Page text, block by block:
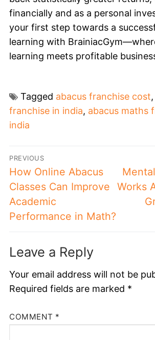
financially and as a personal
your first step towards a
learning with
learning meets profitable
Tagged abacus franchise cost,
franchise in india, abacus maths
india
PREVIOUS
How Online Abacus
Classes Can Improve
Academic
Performance in Math?
Works
Leave a Reply
Your email address will not be
Required fields are marked *
COMMENT *